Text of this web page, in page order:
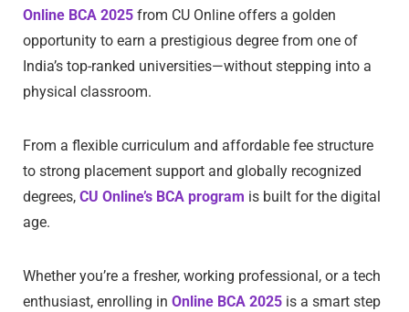
Online BCA 2025 from CU Online offers a golden
opportunity to earn a prestigious degree from one of
India’s top-ranked universities—without stepping into a
physical classroom.
From a flexible curriculum and affordable fee structure
to strong placement support and globally recognized
degrees, CU Online’s BCA program is built for the digital
age.
Whether you’re a fresher, working professional, or a tech
enthusiast, enrolling in Online BCA 2025 is a smart step